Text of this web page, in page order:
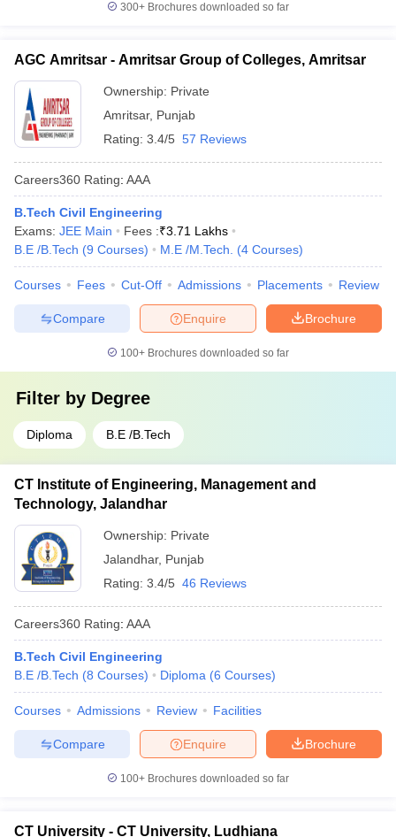
300+ Brochures downloaded so far
AGC Amritsar - Amritsar Group of Colleges, Amritsar
Ownership: Private
Amritsar, Punjab
Rating: 3.4/5 57 Reviews
Careers360 Rating: AAA
B.Tech Civil Engineering
Exams: JEE Main Fees :₹3.71 Lakhs
B.E /B.Tech (9 Courses) M.E /M.Tech. (4 Courses)
Courses Fees Cut-Off Admissions Placements Review
Brochure
Enquire
Compare
100+ Brochures downloaded so far
Filter by Degree
Diploma B.E /B.Tech
CT Institute of Engineering, Management and
Technology, Jalandhar
Ownership: Private
Jalandhar, Punjab
Rating: 3.4/5 46 Reviews
Careers360 Rating: AAA
B.Tech Civil Engineering
B.E /B.Tech (8 Courses) Diploma (6 Courses)
Courses Admissions Review Facilities
Brochure
Enquire
Compare
100+ Brochures downloaded so far
CT University - CT University, Ludhiana